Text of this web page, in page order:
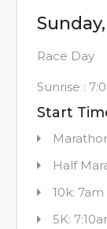
Race Day
Sunrise :
Start
Half
10k: 7am
5K: